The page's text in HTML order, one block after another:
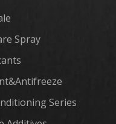
Spray
Series